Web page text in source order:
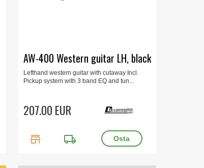
AW-400 Western guitar LH, black
Lefthand western guitar with cutaway Incl.
Pickup system with 3 band EQ and tun...
207.00 EUR
store local_shipping